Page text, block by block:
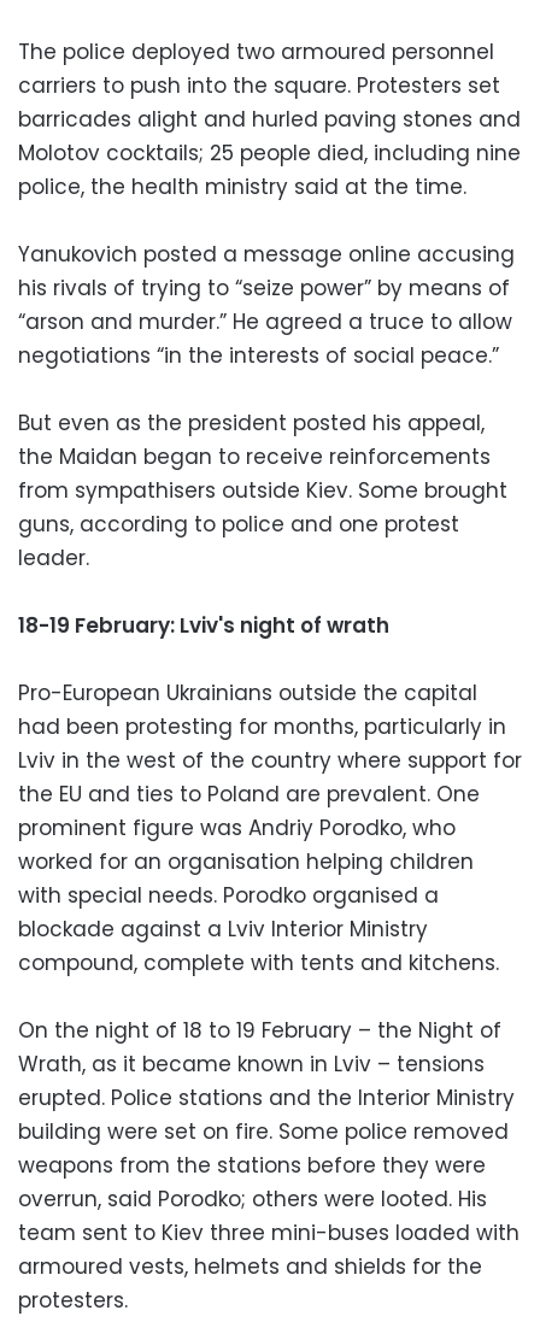
The police deployed two armoured personnel
carriers to push into the square. Protesters set
barricades alight and hurled paving stones and
Molotov cocktails; 25 people died, including nine
police, the health ministry said at the time.
Yanukovich posted a message online accusing
his rivals of trying to “seize power” by means of
“arson and murder.” He agreed a truce to allow
negotiations “in the interests of social peace.”
But even as the president posted his appeal,
the Maidan began to receive reinforcements
from sympathisers outside Kiev. Some brought
guns, according to police and one protest
leader.
18-19 February: Lviv's night of wrath
Pro-European Ukrainians outside the capital
had been protesting for months, particularly in
Lviv in the west of the country where support for
the EU and ties to Poland are prevalent. One
prominent figure was Andriy Porodko, who
worked for an organisation helping children
with special needs. Porodko organised a
blockade against a Lviv Interior Ministry
compound, complete with tents and kitchens.
On the night of 18 to 19 February – the Night of
Wrath, as it became known in Lviv – tensions
erupted. Police stations and the Interior Ministry
building were set on fire. Some police removed
weapons from the stations before they were
overrun, said Porodko; others were looted. His
team sent to Kiev three mini-buses loaded with
armoured vests, helmets and shields for the
protesters.